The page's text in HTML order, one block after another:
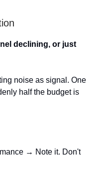
declining, or just
noise as signal. One
half the budget is
→ Note it. Don't